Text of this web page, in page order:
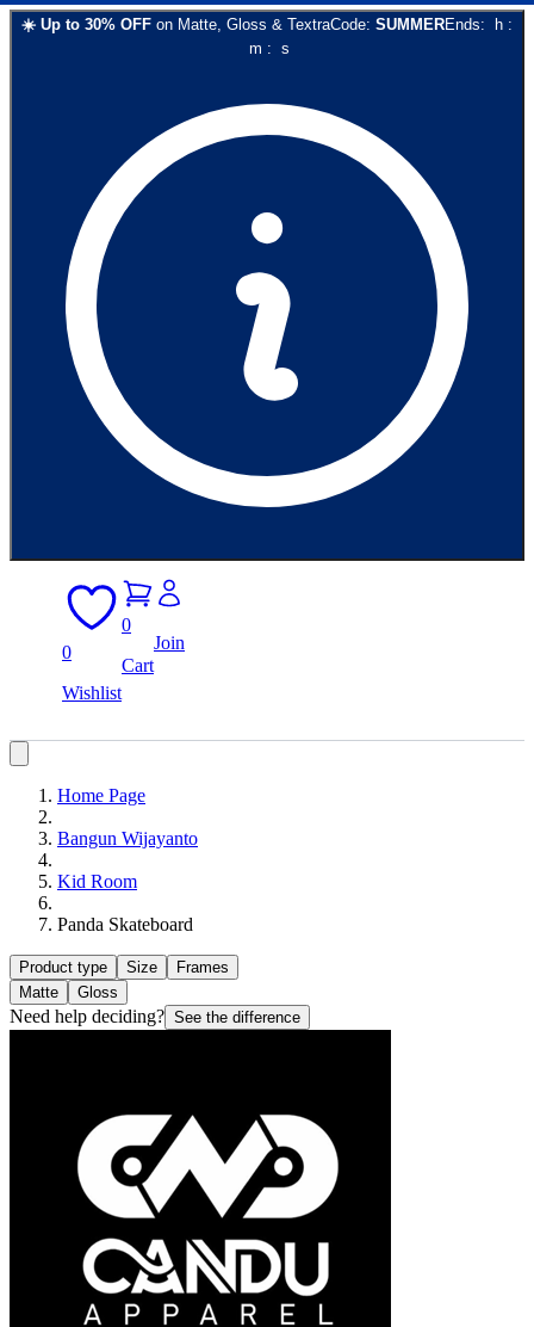
☀️ Up to 30% OFF on Matte, Gloss & TextraCode: SUMMEREnds: h :
m : s
0
Wishlist
0
Cart
Join
Home Page
Bangun Wijayanto
Kid Room
Panda Skateboard
Product type Size
Frames
Matte
Gloss
Need help deciding? See the difference